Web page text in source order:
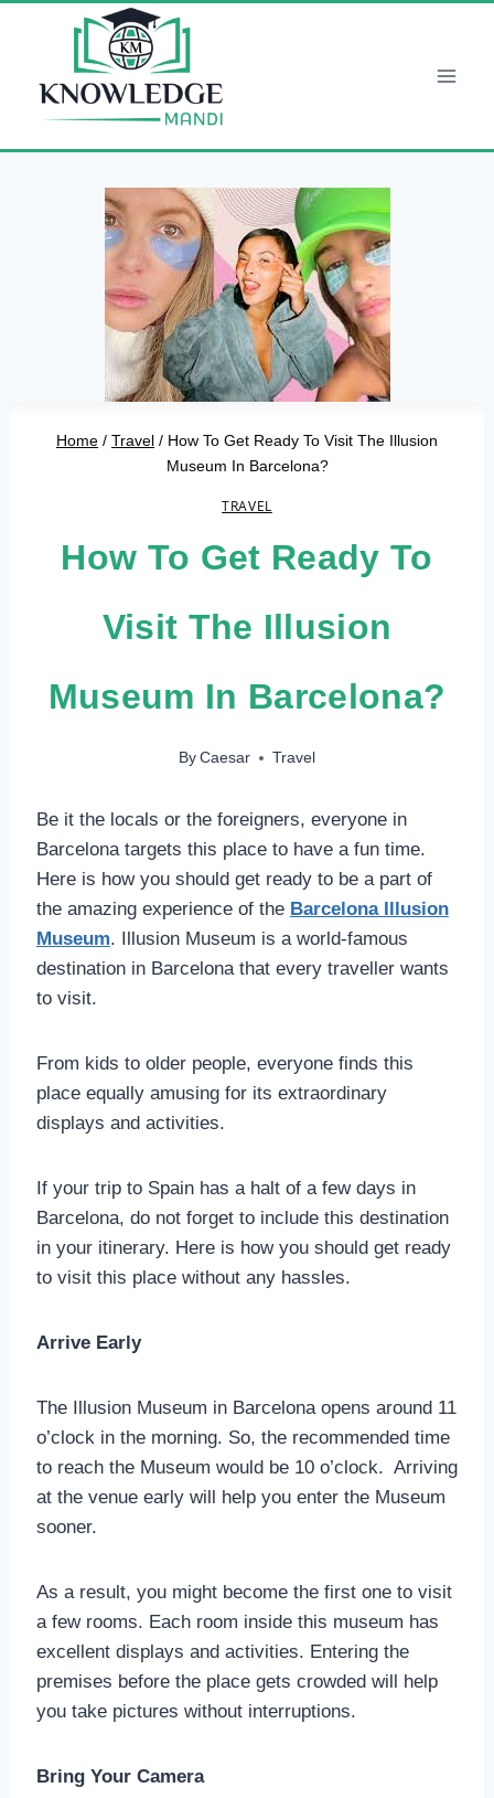
Home / Travel / How To Get Ready To Visit The Illusion
Museum In Barcelona?
TRAVEL
How To Get Ready To
Visit The Illusion
Museum In Barcelona?
By Caesar Travel
Be it the locals or the foreigners, everyone in
Barcelona targets this place to have a fun time.
Here is how you should get ready to be a part of
the amazing experience of the Barcelona Illusion
Museum. Illusion Museum is a world-famous
destination in Barcelona that every traveller wants
to visit.
From kids to older people, everyone finds this
place equally amusing for its extraordinary
displays and activities.
If your trip to Spain has a halt of a few days in
Barcelona, do not forget to include this destination
in your itinerary. Here is how you should get ready
to visit this place without any hassles.
Arrive Early
The Illusion Museum in Barcelona opens around 11
o’clock in the morning. So, the recommended time
to reach the Museum would be 10 o’clock. Arriving
at the venue early will help you enter the Museum
sooner.
As a result, you might become the first one to visit
a few rooms. Each room inside this museum has
excellent displays and activities. Entering the
premises before the place gets crowded will help
you take pictures without interruptions.
Bring Your Camera